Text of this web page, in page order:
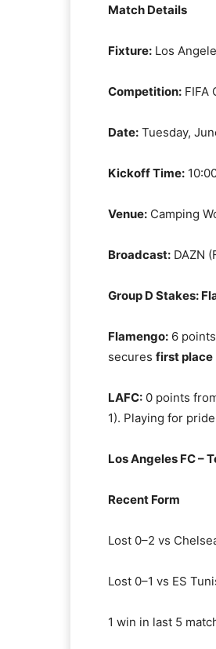
Match Details
Fixture: Los
Competition: FIFA
Date: Tuesday,
Kickoff Time:
Venue: Camping
Broadcast: DAZN
Group D Stakes:
Flamengo: 6
secures first place
LAFC: 0 points
1). Playing for
Los Angeles FC –
Recent Form
Lost 0–2 vs
Lost 0–1 vs ES
1 win in last 5